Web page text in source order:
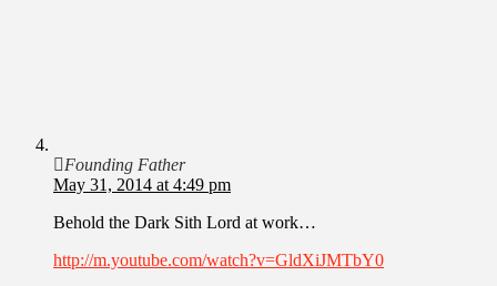
Founding Father
May 31, 2014 at 4:49 pm
Behold the Dark Sith Lord at work…
http://m.youtube.com/watch?v=GldXiJMTbY0